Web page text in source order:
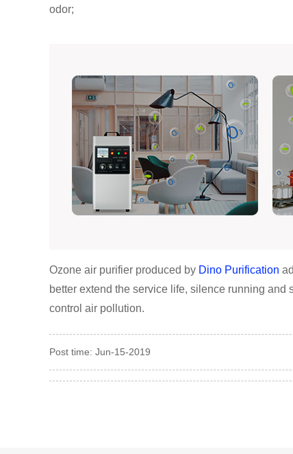
odor;
Ozone air purifier produced by Dino Purification
better extend the service life, silence running
control air pollution.
Post time: Jun-15-2019